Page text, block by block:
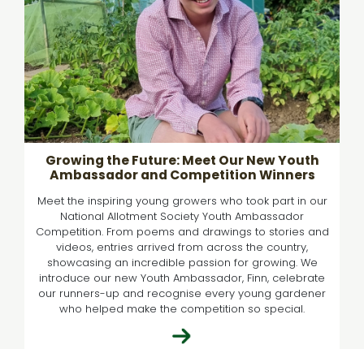
Growing the Future: Meet Our New Youth
Ambassador and Competition Winners
Meet the inspiring young growers who took part in our
National Allotment Society Youth Ambassador
Competition. From poems and drawings to stories and
videos, entries arrived from across the country,
showcasing an incredible passion for growing. We
introduce our new Youth Ambassador, Finn, celebrate
our runners-up and recognise every young gardener
who helped make the competition so special.